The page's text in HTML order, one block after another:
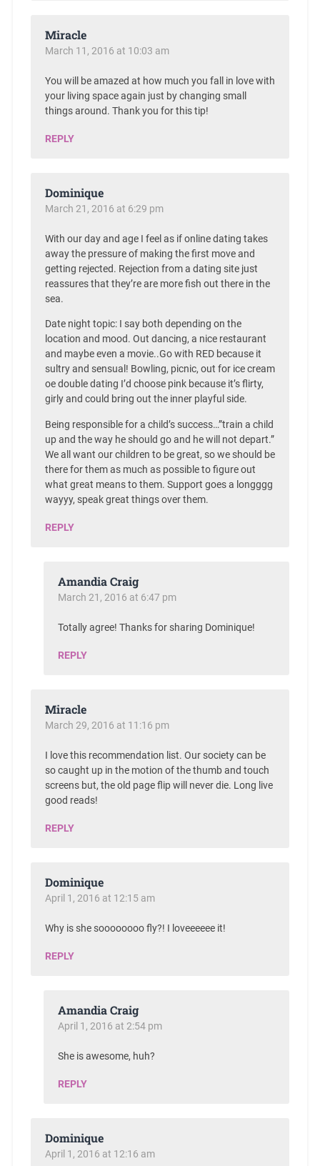
Miracle
March 11, 2016 at 10:03 am
You will be amazed at how much you fall in love with
your living space again just by changing small
things around. Thank you for this tip!
REPLY
Dominique
March 21, 2016 at 6:29 pm
With our day and age I feel as if online dating takes
away the pressure of making the first move and
getting rejected. Rejection from a dating site just
reassures that they’re are more fish out there in the
sea.
Date night topic: I say both depending on the
location and mood. Out dancing, a nice restaurant
and maybe even a movie..Go with RED because it
sultry and sensual! Bowling, picnic, out for ice cream
oe double dating I’d choose pink because it’s flirty,
girly and could bring out the inner playful side.
Being responsible for a child’s success…”train a child
up and the way he should go and he will not depart.”
We all want our children to be great, so we should be
there for them as much as possible to figure out
what great means to them. Support goes a longggg
wayyy, speak great things over them.
REPLY
Amandia Craig
March 21, 2016 at 6:47 pm
Totally agree! Thanks for sharing Dominique!
REPLY
Miracle
March 29, 2016 at 11:16 pm
I love this recommendation list. Our society can be
so caught up in the motion of the thumb and touch
screens but, the old page flip will never die. Long live
good reads!
REPLY
Dominique
April 1, 2016 at 12:15 am
Why is she soooooooo fly?! I loveeeeee it!
REPLY
Amandia Craig
April 1, 2016 at 2:54 pm
She is awesome, huh?
REPLY
Dominique
April 1, 2016 at 12:16 am